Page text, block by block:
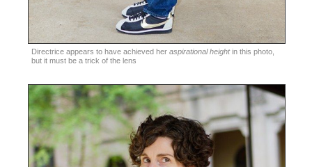
Directrice appears to have achieved her aspirational heightin this photo,
but it must be a trick of the lens